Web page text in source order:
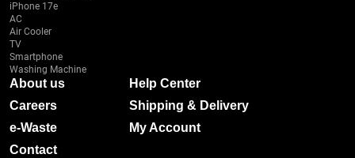
iPhone 17e
AC
Air Cooler
TV
Smartphone
Washing Machine
About us
Careers
e-Waste
Contact
Help Center
Shipping & Delivery
My Account